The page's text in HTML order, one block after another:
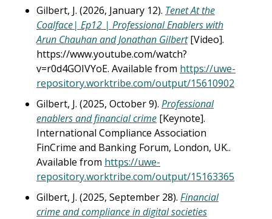
Gilbert, J. (2026, January 12). Tenet At the
Coalface| Ep12 | Professional Enablers with
Arun Chauhan and Jonathan Gilbert[Video].
https://www.youtube.com/watch?
v=r0d4GOIVYoE. Available from https://uwe-
repository.worktribe.com/output/15610902
Gilbert, J. (2025, October 9). Professional
enablers and financial crime [Keynote].
International Compliance Association
FinCrime and Banking Forum, London, UK..
Available from https://uwe-
repository.worktribe.com/output/15163365
Gilbert, J. (2025, September 28). Financial
crime and compliance in digital societies